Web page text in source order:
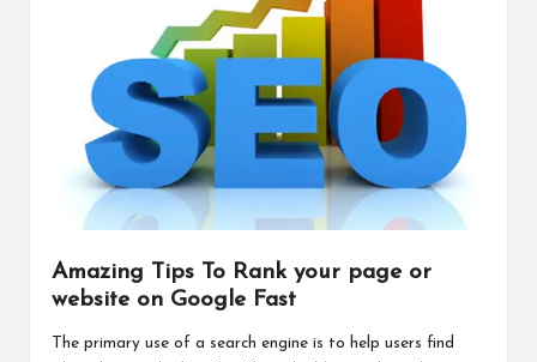
Amazing Tips To Rank your page or
website on Google Fast
The primary use of a search engine is to help users find